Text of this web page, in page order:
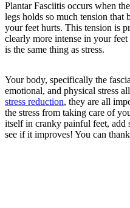
Plantar Fasciitis occurs when
legs holds so much tension
your feet hurts. This tension is
clearly more intense in your
is the same thing as stress.
Your body, specifically the
emotional, and physical stress
stress reduction, they are all
the stress from taking care of
itself in cranky painful feet, add
see if it improves! You can